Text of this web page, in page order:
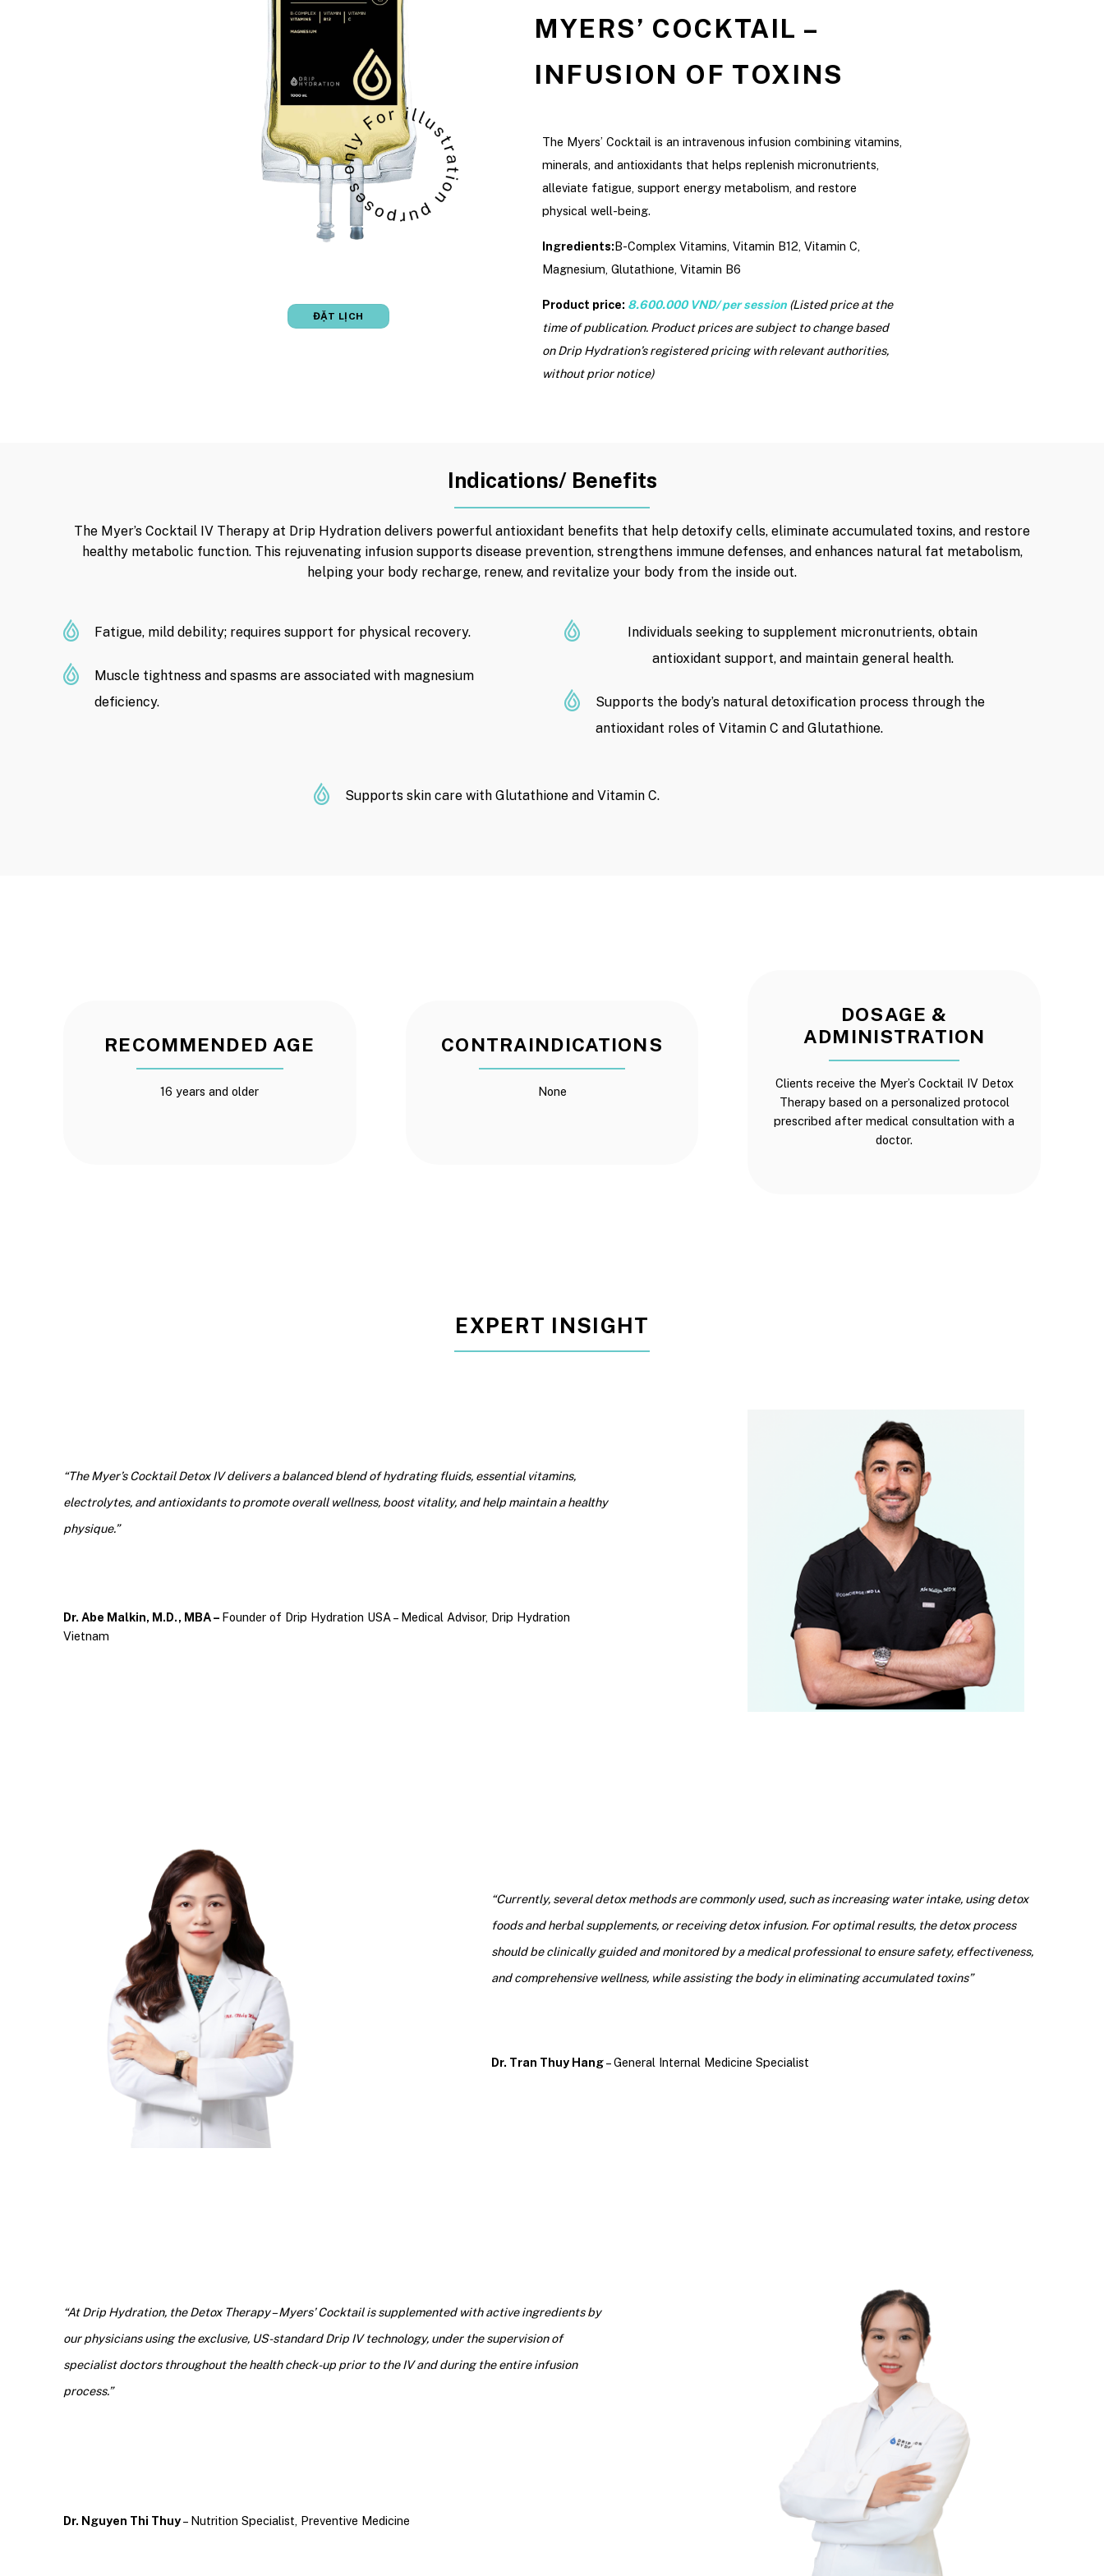
ĐẶT LỊCH
MYERS’ COCKTAIL –
INFUSION OF TOXINS
The Myers’ Cocktail is an intravenous infusion combining vitamins,
minerals, and antioxidants that helps replenish micronutrients,
alleviate fatigue, support energy metabolism, and restore
physical well-being.
Ingredients:B-Complex Vitamins, Vitamin B12, Vitamin C,
Magnesium, Glutathione, Vitamin B6
Product price: 8.600.000 VND/ per session (Listed price at the
time of publication. Product prices are subject to change based
on Drip Hydration’s registered pricing with relevant authorities,
without prior notice)
Indications/ Benefits
The Myer’s Cocktail IV Therapy at Drip Hydration delivers powerful antioxidant benefits that help detoxify cells, eliminate accumulated toxins, and restore
healthy metabolic function. This rejuvenating infusion supports disease prevention, strengthens immune defenses, and enhances natural fat metabolism,
helping your body recharge, renew, and revitalize your body from the inside out.
Fatigue, mild debility; requires support for physical recovery.
Muscle tightness and spasms are associated with magnesium
deficiency.
Individuals seeking to supplement micronutrients, obtain
antioxidant support, and maintain general health.
Supports the body’s natural detoxification process through the
antioxidant roles of Vitamin C and Glutathione.
Supports skin care with Glutathione and Vitamin C.
RECOMMENDED AGE
16 years and older
CONTRAINDICATIONS
None
DOSAGE &
ADMINISTRATION
Clients receive the Myer’s Cocktail IV Detox
Therapy based on a personalized protocol
prescribed after medical consultation with a
doctor.
EXPERT INSIGHT
“The Myer’s Cocktail Detox IV delivers a balanced blend of hydrating fluids, essential vitamins,
electrolytes, and antioxidants to promote overall wellness, boost vitality, and help maintain a healthy
physique.”
Dr. Abe Malkin, M.D., MBA – Founder of Drip Hydration USA – Medical Advisor, Drip Hydration
Vietnam
“Currently, several detox methods are commonly used, such as increasing water intake, using detox
foods and herbal supplements, or receiving detox infusion. For optimal results, the detox process
should be clinically guided and monitored by a medical professional to ensure safety, effectiveness,
and comprehensive wellness, while assisting the body in eliminating accumulated toxins”
Dr. Tran Thuy Hang– General Internal Medicine Specialist
“At Drip Hydration, the Detox Therapy – Myers’ Cocktail is supplemented with active ingredients by
our physicians using the exclusive, US-standard Drip IV technology, under the supervision of
specialist doctors throughout the health check-up prior to the IV and during the entire infusion
process.”
Dr. Nguyen Thi Thuy– Nutrition Specialist, Preventive Medicine